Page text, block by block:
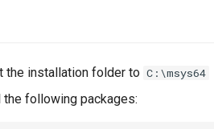
the installation folder to C:\msys64
the following packages: